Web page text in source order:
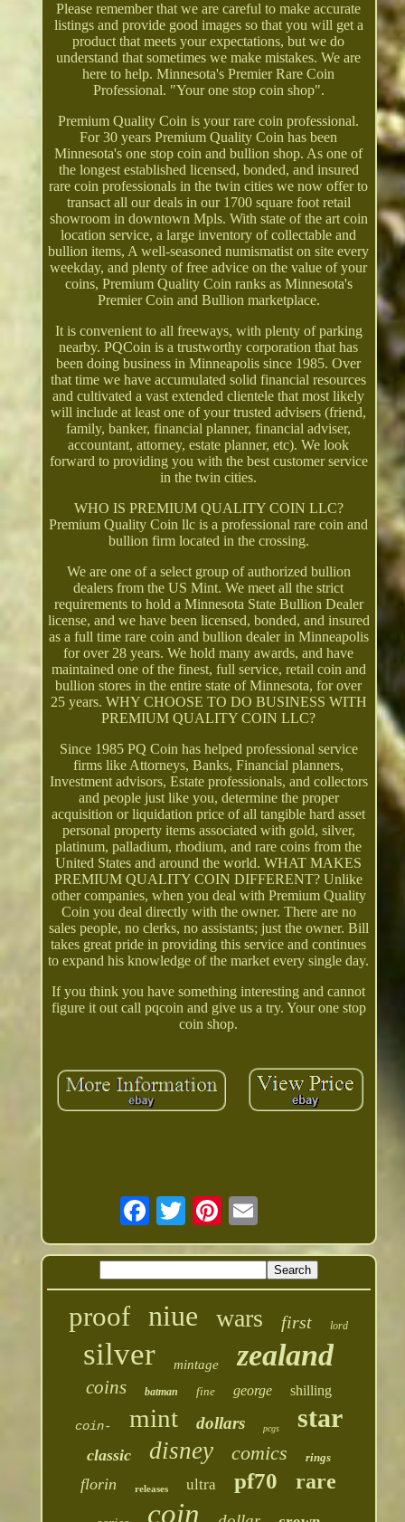
Please remember that we are careful to make accurate
listings and provide good images so that you will get a
product that meets your expectations, but we do
understand that sometimes we make mistakes. We are
here to help. Minnesota's Premier Rare Coin
Professional. "Your one stop coin shop".
Premium Quality Coin is your rare coin professional.
For 30 years Premium Quality Coin has been
Minnesota's one stop coin and bullion shop. As one of
the longest established licensed, bonded, and insured
rare coin professionals in the twin cities we now offer to
transact all our deals in our 1700 square foot retail
showroom in downtown Mpls. With state of the art coin
location service, a large inventory of collectable and
bullion items, A well-seasoned numismatist on site every
weekday, and plenty of free advice on the value of your
coins, Premium Quality Coin ranks as Minnesota's
Premier Coin and Bullion marketplace.
It is convenient to all freeways, with plenty of parking
nearby. PQCoin is a trustworthy corporation that has
been doing business in Minneapolis since 1985. Over
that time we have accumulated solid financial resources
and cultivated a vast extended clientele that most likely
will include at least one of your trusted advisers (friend,
family, banker, financial planner, financial adviser,
accountant, attorney, estate planner, etc). We look
forward to providing you with the best customer service
in the twin cities.
WHO IS PREMIUM QUALITY COIN LLC?
Premium Quality Coin llc is a professional rare coin and
bullion firm located in the crossing.
We are one of a select group of authorized bullion
dealers from the US Mint. We meet all the strict
requirements to hold a Minnesota State Bullion Dealer
license, and we have been licensed, bonded, and insured
as a full time rare coin and bullion dealer in Minneapolis
for over 28 years. We hold many awards, and have
maintained one of the finest, full service, retail coin and
bullion stores in the entire state of Minnesota, for over
25 years. WHY CHOOSE TO DO BUSINESS WITH
PREMIUM QUALITY COIN LLC?
Since 1985 PQ Coin has helped professional service
firms like Attorneys, Banks, Financial planners,
Investment advisors, Estate professionals, and collectors
and people just like you, determine the proper
acquisition or liquidation price of all tangible hard asset
personal property items associated with gold, silver,
platinum, palladium, rhodium, and rare coins from the
United States and around the world. WHAT MAKES
PREMIUM QUALITY COIN DIFFERENT? Unlike
other companies, when you deal with Premium Quality
Coin you deal directly with the owner. There are no
sales people, no clerks, no assistants; just the owner. Bill
takes great pride in providing this service and continues
to expand his knowledge of the market every single day.
If you think you have something interesting and cannot
figure it out call pqcoin and give us a try. Your one stop
coin shop.
proof niue wars first lord
silver mintage zealand
coins batman fine george shilling
coin- mint dollars pcgs star
classic disney comics rings
florin releases ultra pf70 rare
coin